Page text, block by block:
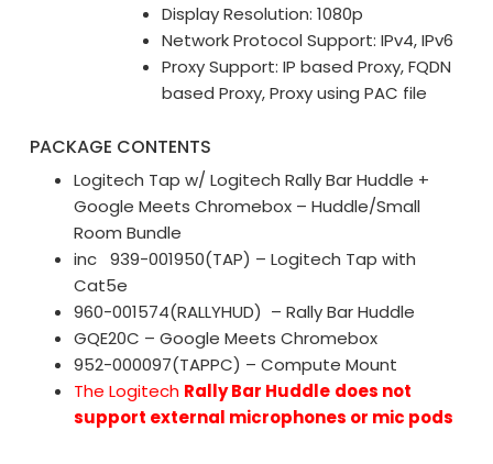
Display Resolution: 1080p
Network Protocol Support: IPv4, IPv6
Proxy Support: IP based Proxy, FQDN
based Proxy, Proxy using PAC file
PACKAGE CONTENTS
Logitech Tap w/ Logitech Rally Bar Huddle +
Google Meets Chromebox – Huddle/Small
Room Bundle
inc 939-001950(TAP) – Logitech Tap with
Cat5e
960-001574(RALLYHUD) – Rally Bar Huddle
GQE20C – Google Meets Chromebox
952-000097(TAPPC) – Compute Mount
The Logitech Rally Bar Huddle does not
support external microphones or mic pods